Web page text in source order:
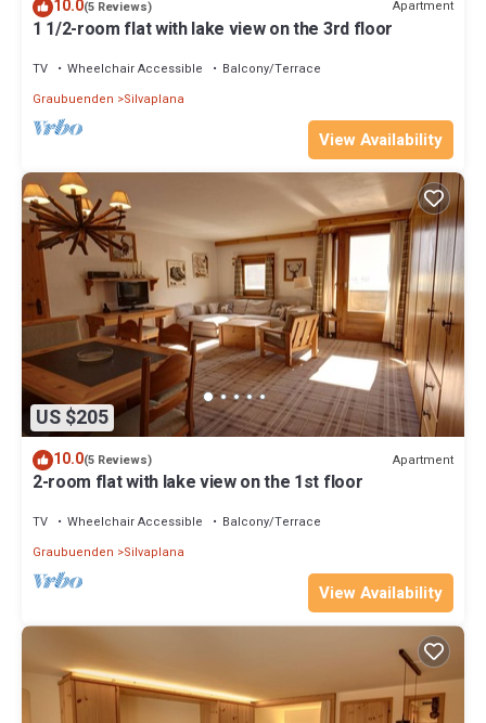
10.0(5 Reviews) Apartment
1 1/2-room flat with lake view on the 3rd floor
TV Wheelchair Accessible
Balcony/Terrace
Graubuenden
Silvaplana
View Availability
US $205
10.0(5 Reviews) Apartment
2-room flat with lake view on the 1st floor
TV Wheelchair Accessible
Balcony/Terrace
Graubuenden
Silvaplana
View Availability